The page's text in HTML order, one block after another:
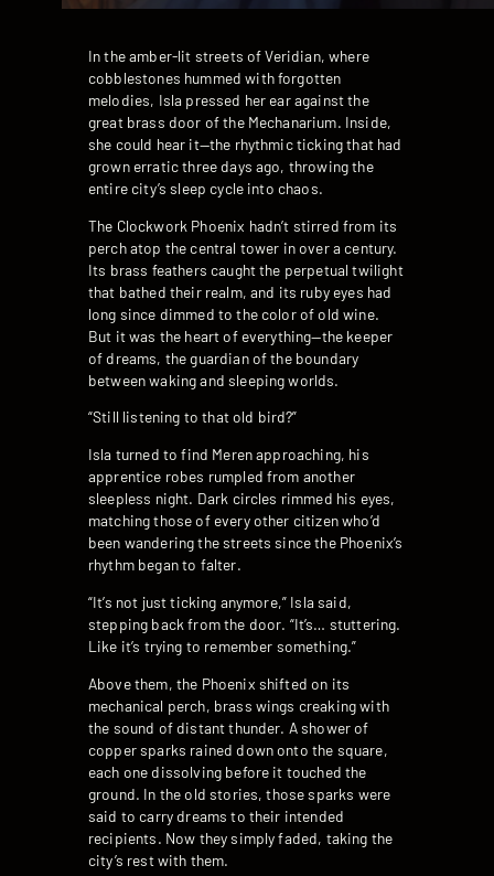
In the amber-lit streets of Veridian, where
cobblestones hummed with forgotten
melodies, Isla pressed her ear against the
great brass door of the Mechanarium. Inside,
she could hear it—the rhythmic ticking that had
grown erratic three days ago, throwing the
entire city’s sleep cycle into chaos.
The Clockwork Phoenix hadn’t stirred from its
perch atop the central tower in over a century.
Its brass feathers caught the perpetual twilight
that bathed their realm, and its ruby eyes had
long since dimmed to the color of old wine.
But it was the heart of everything—the keeper
of dreams, the guardian of the boundary
between waking and sleeping worlds.
“Still listening to that old bird?”
Isla turned to find Meren approaching, his
apprentice robes rumpled from another
sleepless night. Dark circles rimmed his eyes,
matching those of every other citizen who’d
been wandering the streets since the Phoenix’s
rhythm began to falter.
“It’s not just ticking anymore,” Isla said,
stepping back from the door. “It’s… stuttering.
Like it’s trying to remember something.”
Above them, the Phoenix shifted on its
mechanical perch, brass wings creaking with
the sound of distant thunder. A shower of
copper sparks rained down onto the square,
each one dissolving before it touched the
ground. In the old stories, those sparks were
said to carry dreams to their intended
recipients. Now they simply faded, taking the
city’s rest with them.